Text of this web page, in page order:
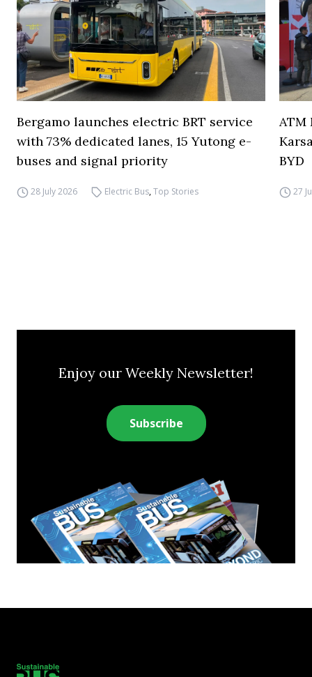
Bergamo launches electric BRT service
with 73% dedicated lanes, 15 Yutong e-
buses and signal priority
28 July 2026 Electric Bus,Top Stories
ATM
BYD
27
Enjoy our Weekly Newsletter!
Subscribe